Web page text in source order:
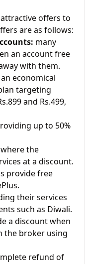
offers to
are as follows:
many
an account free
with them.
economical
targeting
and Rs.499,
up to 50%
the
at a discount.
provide free
their services
such as Diwali.
a discount when
the broker using
refund of